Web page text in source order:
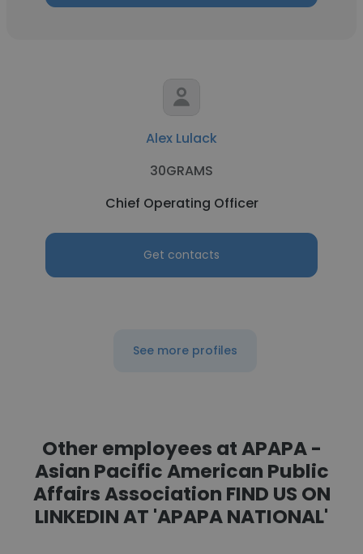
Alex Lulack
30GRAMS
Chief Operating Officer
Get contacts
See more profiles
Other employees at APAPA -
Asian Pacific American Public
Affairs Association FIND US ON
LINKEDIN AT 'APAPA NATIONAL'